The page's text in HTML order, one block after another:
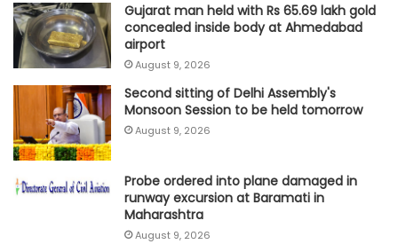
Gujarat man held with Rs 65.69 lakh gold
concealed inside body at Ahmedabad
airport
August 9, 2026
Second sitting of Delhi Assembly's
Monsoon Session to be held tomorrow
August 9, 2026
Probe ordered into plane damaged in
runway excursion at Baramati in
Maharashtra
August 9, 2026